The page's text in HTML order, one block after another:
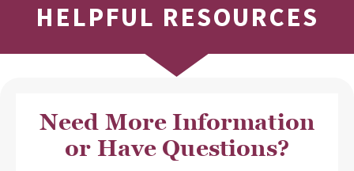
HELPFUL RESOURCES
Need More Information
or Have Questions?